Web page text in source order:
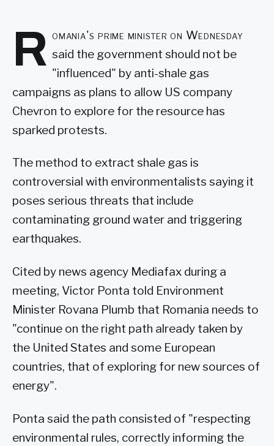
R omania's prime minister on Wednesday
said the government should not be
"influenced" by anti-shale gas
campaigns as plans to allow US company
Chevron to explore for the resource has
sparked protests.
The method to extract shale gas is
controversial with environmentalists saying it
poses serious threats that include
contaminating ground water and triggering
earthquakes.
Cited by news agency Mediafax during a
meeting, Victor Ponta told Environment
Minister Rovana Plumb that Romania needs to
"continue on the right path already taken by
the United States and some European
countries, that of exploring for new sources of
energy".
Ponta said the path consisted of "respecting
environmental rules, correctly informing the